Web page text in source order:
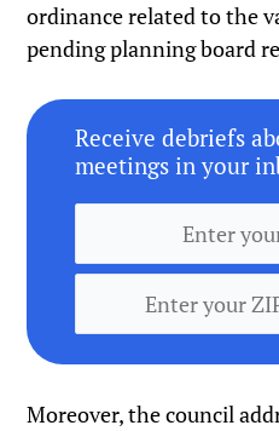
ordinance related to the
pending planning board
Receive debriefs
meetings in your
Moreover, the council